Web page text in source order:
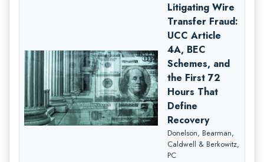
Litigating Wire
Transfer Fraud:
UCC Article
4A, BEC
Schemes, and
the First 72
Hours That
Define
Recovery
Donelson, Bearman,
Caldwell & Berkowitz,
PC